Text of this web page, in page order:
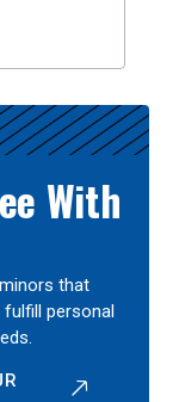
With
that
personal